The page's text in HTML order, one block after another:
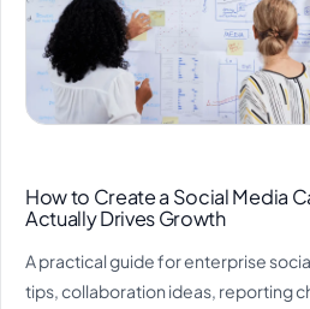
How to Create a Social Media
Actually Drives Growth
A practical guide for enterprise
tips, collaboration ideas, reporting